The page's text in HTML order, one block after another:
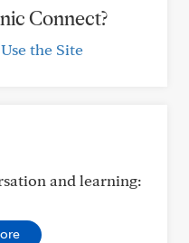
Connect?
the Site
and learning: